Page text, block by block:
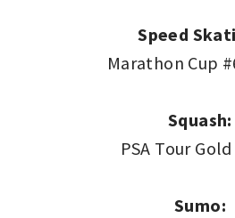
Speed
Marathon Cup
Squash:
PSA Tour Gold
Sumo: